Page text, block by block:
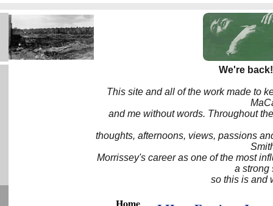
We're
This site and all of the work made to
and me without words. Throughout
thoughts, afternoons, views, passions
Morrissey's career as one of the most
a strong
so this is and